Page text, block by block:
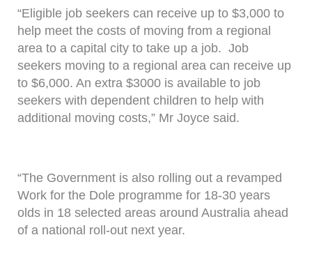
“Eligible job seekers can receive up to $3,000 to
help meet the costs of moving from a regional
area to a capital city to take up a job. Job
seekers moving to a regional area can receive up
to $6,000. An extra $3000 is available to job
seekers with dependent children to help with
additional moving costs,” Mr Joyce said.
“The Government is also rolling out a revamped
Work for the Dole programme for 18-30 years
olds in 18 selected areas around Australia ahead
of a national roll-out next year.